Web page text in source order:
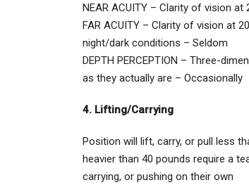
NEAR ACUITY – Clarity of vision
FAR ACUITY – Clarity of vision at
night/dark conditions – Seldom
DEPTH PERCEPTION – Three-
as they actually are – Occasionally
4. Lifting/Carrying
Position will lift, carry, or pull less
heavier than 40 pounds require a
carrying, or pushing on their own